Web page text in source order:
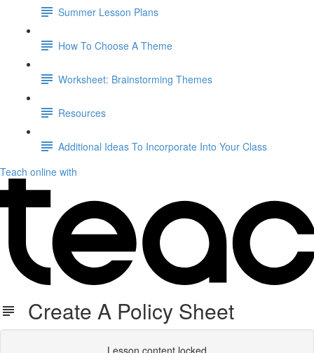
Summer Lesson Plans
How To Choose A Theme
Worksheet: Brainstorming Themes
Resources
Additional Ideas To Incorporate Into Your Class
Teach online with
Create A Policy Sheet
Lesson content locked